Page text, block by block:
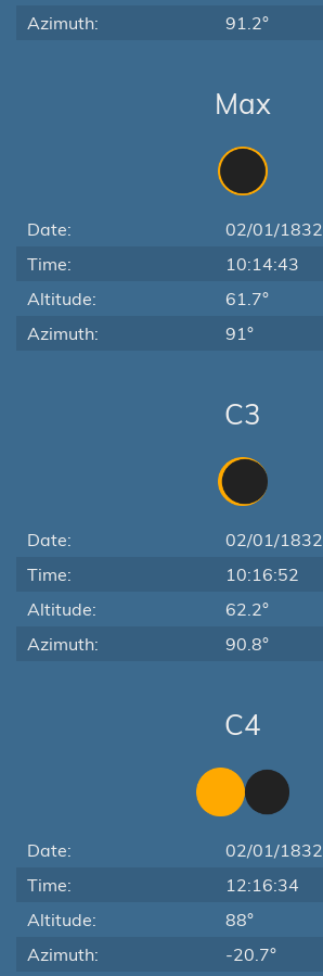
Azimuth:
91.2°
Max
Date:
02/01/1832
Time:
10:14:43
Altitude:
61.7°
Azimuth:
91°
C3
Date:
02/01/1832
Time:
10:16:52
Altitude:
62.2°
Azimuth:
90.8°
C4
Date:
02/01/1832
Time:
12:16:34
Altitude:
88°
Azimuth:
-20.7°